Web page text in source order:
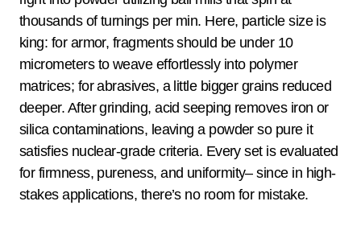
thousands of turnings per min. Here, particle size is
king: for armor, fragments should be under 10
micrometers to weave effortlessly into polymer
matrices; for abrasives, a little bigger grains reduced
deeper. After grinding, acid seeping removes iron or
silica contaminations, leaving a powder so pure it
satisfies nuclear-grade criteria. Every set is evaluated
for firmness, pureness, and uniformity– since in high-
stakes applications, there’s no room for mistake.